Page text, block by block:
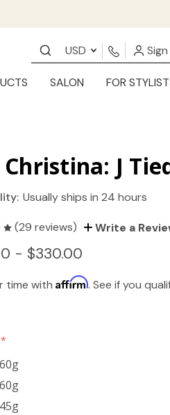
USD
SALON FOR
J
Usually ships in 24 hours
(29 reviews) Write a
- $330.00
time withAffirm. See if you
*